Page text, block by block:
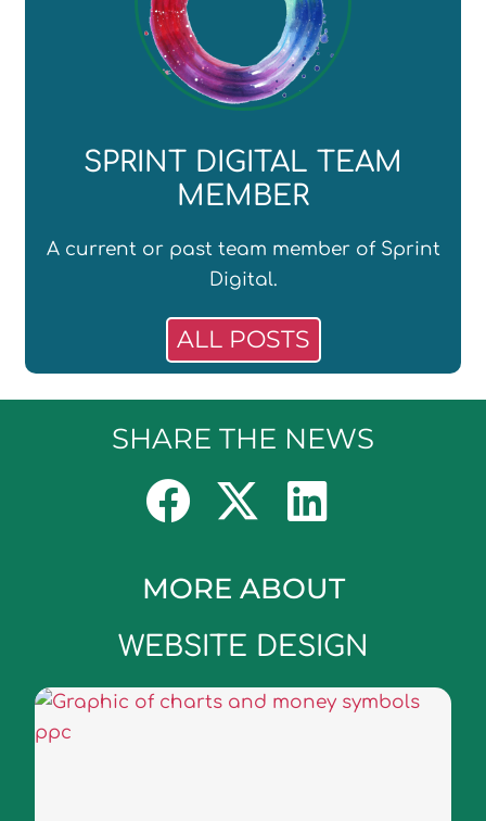
SPRINT DIGITAL TEAM
MEMBER
A current or past team member of Sprint
Digital.
ALL POSTS
SHARE THE NEWS
MORE ABOUT
WEBSITE DESIGN